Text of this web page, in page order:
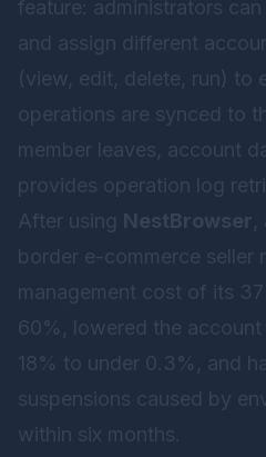
feature: administrators
and assign different
(view, edit, delete, run) to
operations are synced to
member leaves, account
provides operation log
After using NestBrowser,
border e-commerce seller
management cost of its
60%, lowered the
18% to under 0.3%, and
suspensions caused by
within six months.